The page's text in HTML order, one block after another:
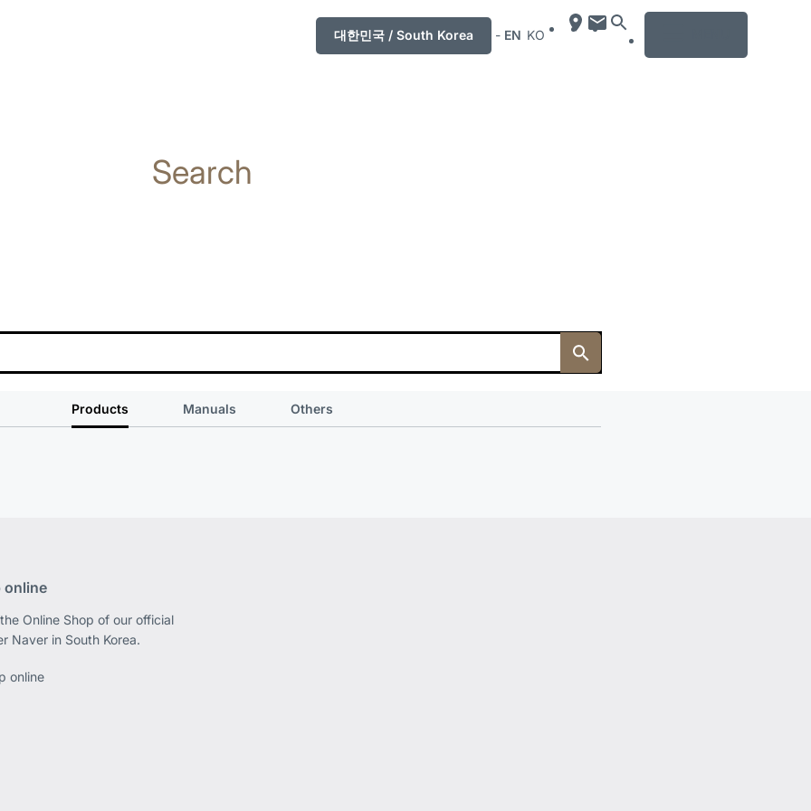
대한민국 / South Korea - EN KO
Search
Products Manuals Others
online
Online Shop of our official
Naver in South Korea.
online